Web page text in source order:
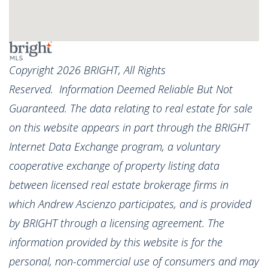
Copyright 2026 BRIGHT, All Rights
Reserved. Information Deemed Reliable But Not
Guaranteed. The data relating to real estate for sale
on this website appears in part through the BRIGHT
Internet Data Exchange program, a voluntary
cooperative exchange of property listing data
between licensed real estate brokerage firms in
which Andrew Ascienzo participates, and is provided
by BRIGHT through a licensing agreement. The
information provided by this website is for the
personal, non-commercial use of consumers and may